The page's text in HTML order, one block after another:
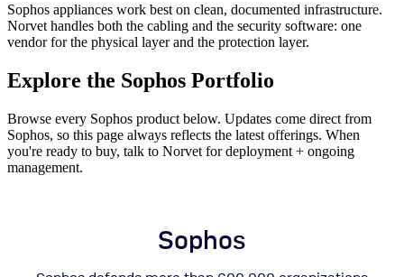
Sophos appliances work best on clean, documented infrastructure.
Norvet handles both the cabling and the security software: one
vendor for the physical layer and the protection layer.
Explore the Sophos Portfolio
Browse every Sophos product below. Updates come direct from
Sophos, so this page always reflects the latest offerings. When
you're ready to buy, talk to Norvet for deployment + ongoing
management.